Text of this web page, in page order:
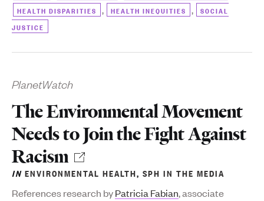
HEALTH DISPARITIES , HEALTH INEQUITIES ,
SOCIAL
JUSTICE
PlanetWatch
The Environmental Movement
Needs to Join the Fight Against
Racism
IN ENVIRONMENTAL HEALTH, SPH IN THE MEDIA
References research byPatricia Fabian, associate